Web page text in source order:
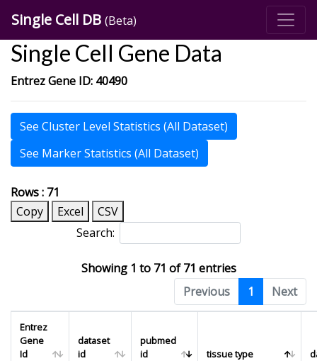
Single Cell DB (Beta)
Single Cell Gene Data
Entrez Gene ID: 40490
See Cluster Level Statistics (All Dataset)
See Marker Statistics (All Dataset)
Rows : 71
Copy
Excel
CSV
Search:
Showing 1 to 71 of 71 entries
Previous
1 Next
Entrez
Gene
Id
dataset
id
pubmed
id
tissue type